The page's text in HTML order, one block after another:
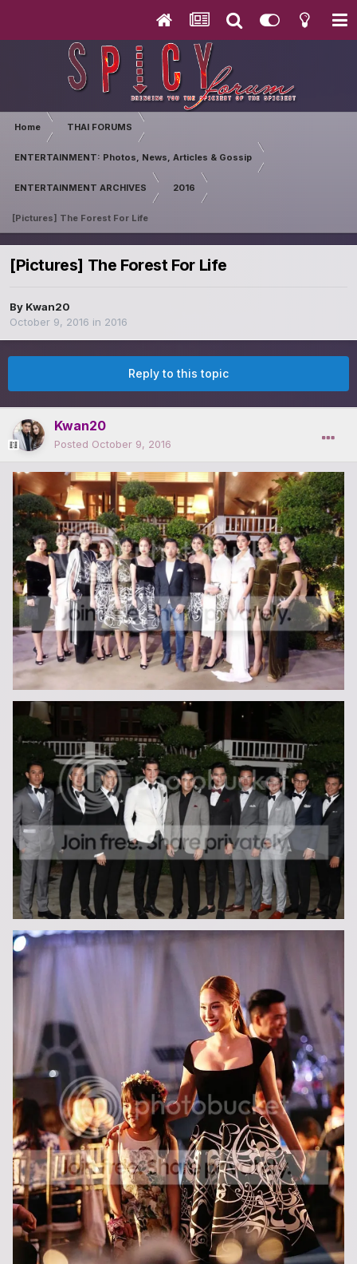
Home THAI FORUMS
ENTERTAINMENT: Photos, News, Articles & Gossip
ENTERTAINMENT ARCHIVES 2016
[Pictures] The Forest For Life
[Pictures] The Forest For Life
By Kwan20
October 9, 2016 in 2016
Reply to this topic
Kwan20
Posted October 9, 2016